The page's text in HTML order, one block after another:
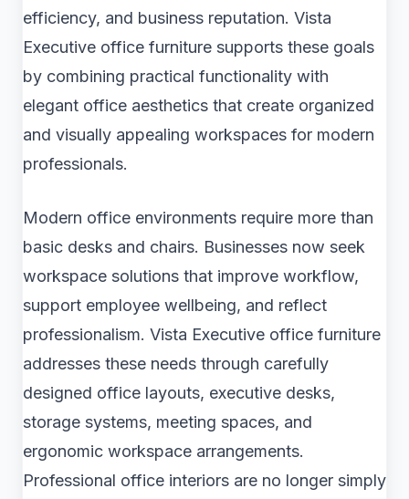
efficiency, and business reputation. Vista
Executive office furniture supports these goals
by combining practical functionality with
elegant office aesthetics that create organized
and visually appealing workspaces for modern
professionals.
Modern office environments require more than
basic desks and chairs. Businesses now seek
workspace solutions that improve workflow,
support employee wellbeing, and reflect
professionalism. Vista Executive office furniture
addresses these needs through carefully
designed office layouts, executive desks,
storage systems, meeting spaces, and
ergonomic workspace arrangements.
Professional office interiors are no longer simply